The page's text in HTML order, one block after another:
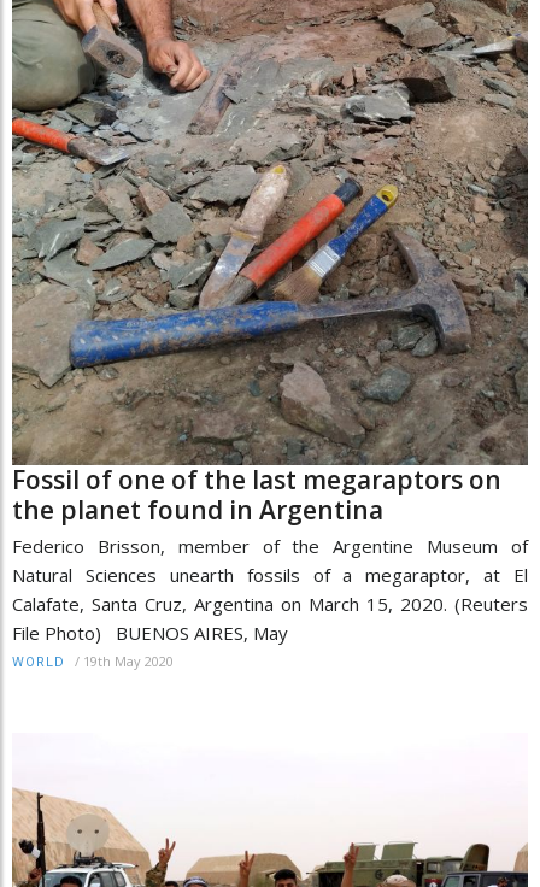
Fossil of one of the last megaraptors on
the planet found in Argentina
Federico Brisson, member of the Argentine Museum of
Natural Sciences unearth fossils of a megaraptor, at El
Calafate, Santa Cruz, Argentina on March 15, 2020. (Reuters
File Photo) BUENOS AIRES, May
WORLD / 19th May 2020